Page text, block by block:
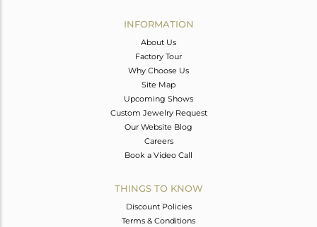
INFORMATION
About Us
Factory Tour
Why Choose Us
Site Map
Upcoming Shows
Custom Jewelry Request
Our Website Blog
Careers
Book a Video Call
THINGS TO KNOW
Discount Policies
Terms & Conditions